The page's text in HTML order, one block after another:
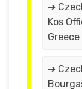
➔
Kos
Greece
➔